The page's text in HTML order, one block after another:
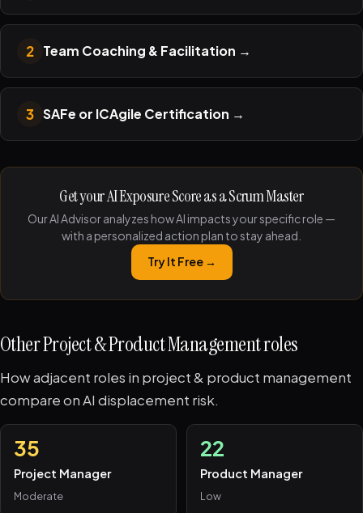
2 Team Coaching & Facilitation →
3 SAFe or ICAgile Certification →
Get your AI Exposure Score as a Scrum Master
Our AI Advisor analyzes how AI impacts your specific role —
with a personalized action plan to stay ahead.
Try It Free →
Other Project & Product Management roles
How adjacent roles in project & product management
compare on AI displacement risk.
35
Project Manager
Moderate
22
Product Manager
Low